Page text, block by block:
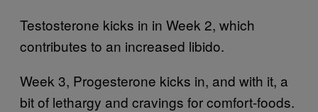
Testosterone kicks in in Week 2, which
contributes to an increased libido.
Week 3, Progesterone kicks in, and with it, a
bit of lethargy and cravings for comfort-foods.